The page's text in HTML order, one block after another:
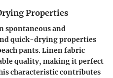
Properties
spontaneous and
quick-drying properties
pants. Linen fabric
quality, making it perfect
characteristic contributes